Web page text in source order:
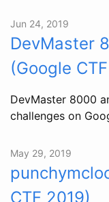
Jun 24, 2019
DevMaster
(Google
DevMaster 8000
challenges on
May 29, 2019
CTF 2019)